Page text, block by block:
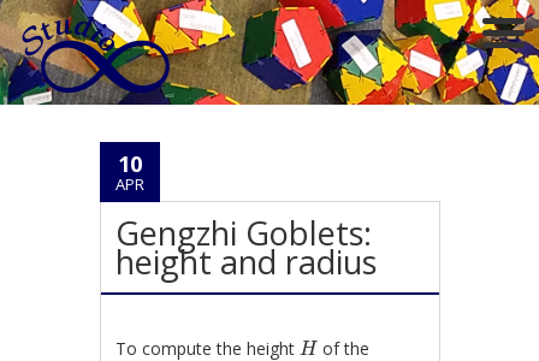
10
APR
Gengzhi Goblets:
height and radius
To compute the heightH
H of the